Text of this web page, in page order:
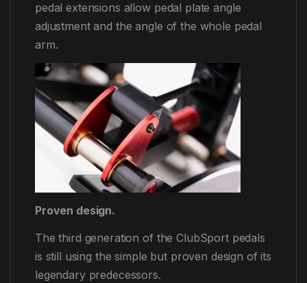
pedal extensions allow pedal plate angle
adjustment and the angle of the whole pedal
arm.
Proven design.
The third generation of the ClubSport pedals
is still using the simple but proven design of its
legendary predecessors.